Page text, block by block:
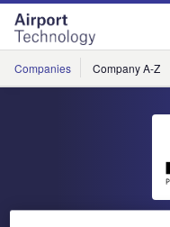
Skip
menu
Skip
page
content
Companies Company A-Z